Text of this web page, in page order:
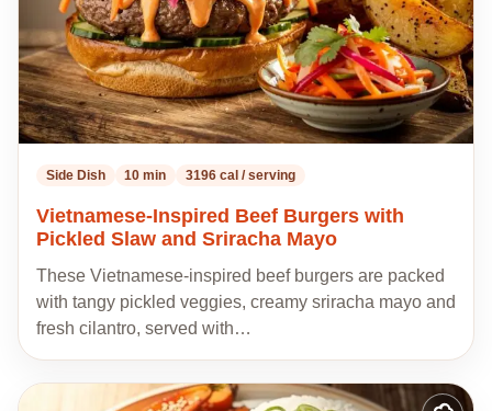
Side Dish 10 min 3196 cal / serving
Vietnamese-Inspired Beef Burgers with
Pickled Slaw and Sriracha Mayo
These Vietnamese-inspired beef burgers are packed
with tangy pickled veggies, creamy sriracha mayo and
fresh cilantro, served with…